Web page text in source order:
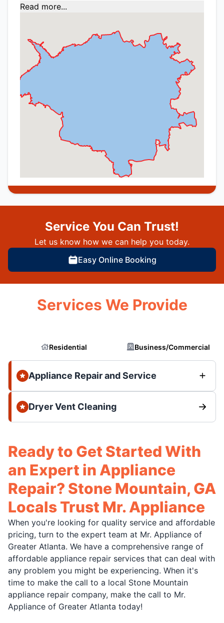
Read more...
Service You Can Trust!
Let us know how we can help you today.
Easy Online Booking
Services We Provide
Residential Business/Commercial
Appliance Repair and Service
Dryer Vent Cleaning
Ready to Get Started With
an Expert in Appliance
Repair? Stone Mountain, GA
Locals Trust Mr. Appliance
When you're looking for quality service and affordable
pricing, turn to the expert team at Mr. Appliance of
Greater Atlanta. We have a comprehensive range of
affordable appliance repair services that can deal with
any problem you might be experiencing. When it's
time to make the call to a local Stone Mountain
appliance repair company, make the call to Mr.
Appliance of Greater Atlanta today!